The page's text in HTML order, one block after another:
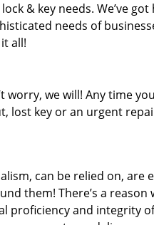
& key needs. We’ve got
needs of
all!
we will! Any time
lost key or an urgent
can be relied on, are
them! There’s a reason
proficiency and integrity